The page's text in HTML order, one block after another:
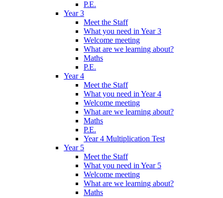
P.E.
Year 3
Meet the Staff
What you need in Year 3
Welcome meeting
What are we learning about?
Maths
P.E.
Year 4
Meet the Staff
What you need in Year 4
Welcome meeting
What are we learning about?
Maths
P.E.
Year 4 Multiplication Test
Year 5
Meet the Staff
What you need in Year 5
Welcome meeting
What are we learning about?
Maths